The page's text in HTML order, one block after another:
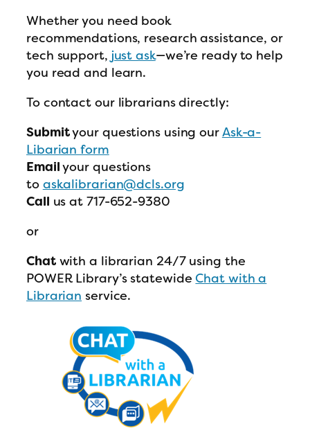
Whether you need book
recommendations, research assistance, or
tech support, just ask—we’re ready to help
you read and learn.
To contact our librarians directly:
Submityour questions using ourAsk-a-
Libarian form
Emailyour questions
to askalibrarian@dcls.org
Call us at 717-652-9380
or
Chatwith a librarian 24/7 using the
POWER Library’s statewideChat with a
Librarian service.